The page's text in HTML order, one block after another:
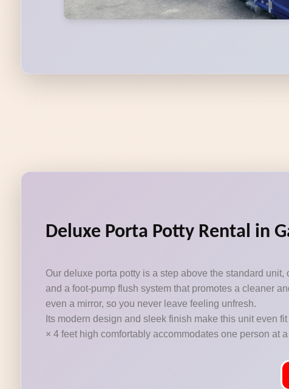
Deluxe Porta Potty Rental in
Our deluxe porta potty is a step above the standard
and a foot-pump flush system that promotes a cleaner
even a mirror, so you never leave feeling unfresh.
Its modern design and sleek finish make this unit even
× 4 feet high comfortably accommodates one person at